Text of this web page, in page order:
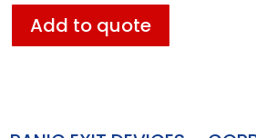
Add to quote